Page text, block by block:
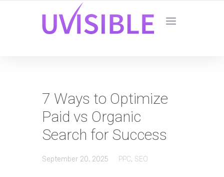
7 Ways to Optimize
Paid vs Organic
Search for Success
September 20, 2025 PPC, SEO